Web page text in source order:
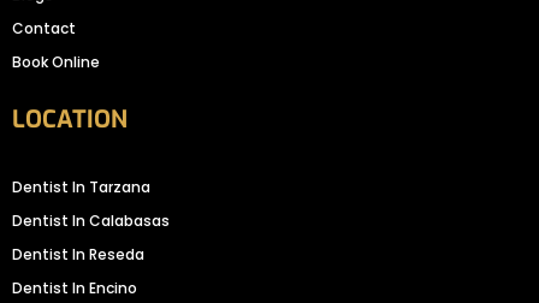
Contact
Book Online
LOCATION
Dentist In Tarzana
Dentist In Calabasas
Dentist In Reseda
Dentist In Encino